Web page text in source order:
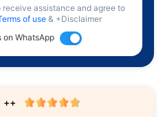
assistance and agree to
of use & +Disclaimer
on WhatsApp
++